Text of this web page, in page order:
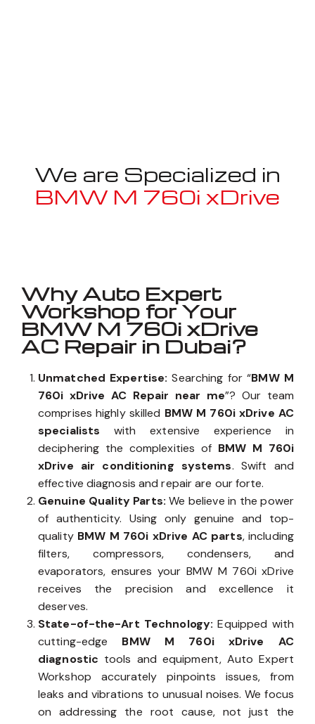
We are Specialized in
BMW M 760i xDrive
Why Auto Expert
Workshop for Your
BMW M 760i xDrive
AC Repair in Dubai?
Unmatched Expertise:Searching for “BMW M
760i xDrive AC Repair near me”? Our team
comprises highly skilled BMW M 760i xDrive AC
specialists with extensive experience in
deciphering the complexities of BMW M 760i
xDrive air conditioning systems. Swift and
effective diagnosis and repair are our forte.
Genuine Quality Parts:We believe in the power
of authenticity. Using only genuine and top-
quality BMW M 760i xDrive AC parts, including
filters, compressors, condensers, and
evaporators, ensures your BMW M 760i xDrive
receives the precision and excellence it
deserves.
State-of-the-Art Technology:Equipped with
cutting-edge BMW M 760i xDrive AC
diagnostic tools and equipment, Auto Expert
Workshop accurately pinpoints issues, from
leaks and vibrations to unusual noises. We focus
on addressing the root cause, not just the